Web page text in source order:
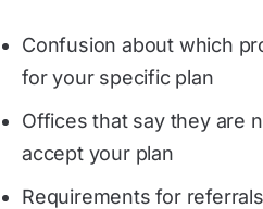
Confusion about which
for your specific plan
Offices that say they are
accept your plan
Requirements for